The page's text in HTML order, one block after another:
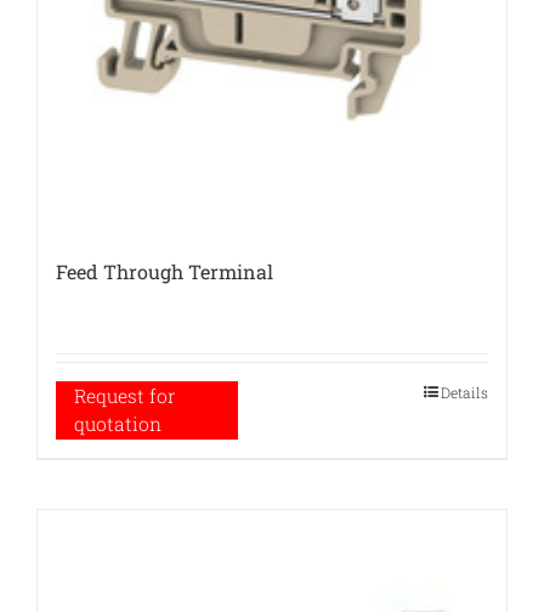
Feed Through Terminal
Request for
quotation
Details